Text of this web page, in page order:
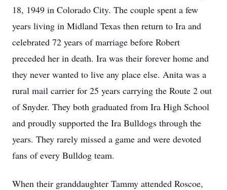
18, 1949 in Colorado City. The couple spent a few
years living in Midland Texas then return to Ira and
celebrated 72 years of marriage before Robert
preceded her in death. Ira was their forever home and
they never wanted to live any place else. Anita was a
rural mail carrier for 25 years carrying the Route 2 out
of Snyder. They both graduated from Ira High School
and proudly supported the Ira Bulldogs through the
years. They rarely missed a game and were devoted
fans of every Bulldog team.
When their granddaughter Tammy attended Roscoe,